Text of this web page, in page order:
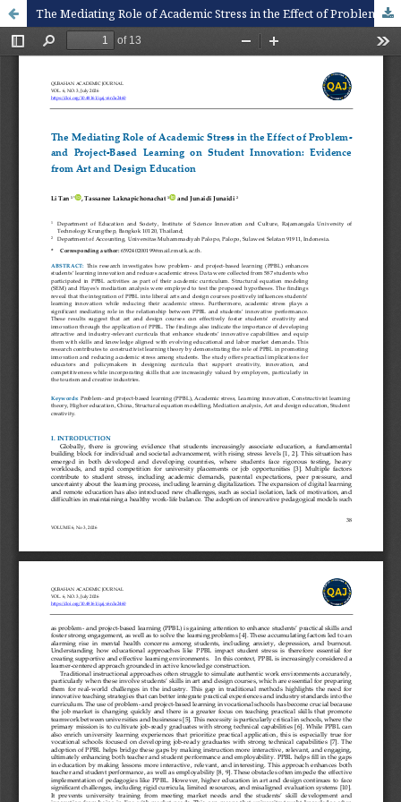
The Mediating Role of Academic Stress in the Effect of Problem- and Project-Based Learning on Student Innovation: Evidence from Art and Design Education